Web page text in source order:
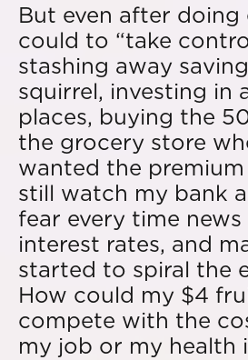
But even after doing
could to “take
stashing away
squirrel, investing in
places, buying the
the grocery store
wanted the premium
still watch my bank
fear every time
interest rates, and
started to spiral the
How could my $4
compete with the
my job or my health